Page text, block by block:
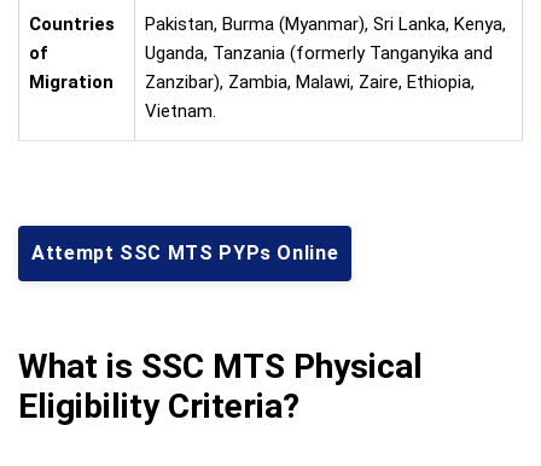
Countries
of
Migration
Pakistan, Burma (Myanmar), Sri Lanka, Kenya,
Uganda, Tanzania (formerly Tanganyika and
Zanzibar), Zambia, Malawi, Zaire, Ethiopia,
Vietnam.
Attempt SSC MTS PYPs Online
What is SSC MTS Physical
Eligibility Criteria?